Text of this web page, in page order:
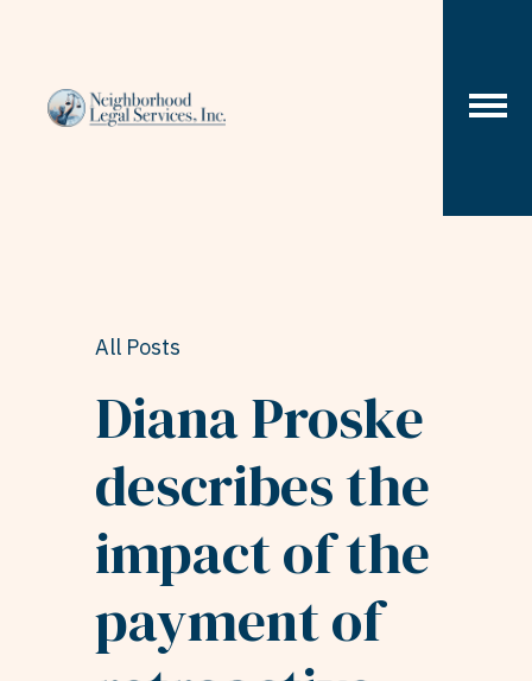
All Posts
Diana Proske
describes the
impact of the
payment of